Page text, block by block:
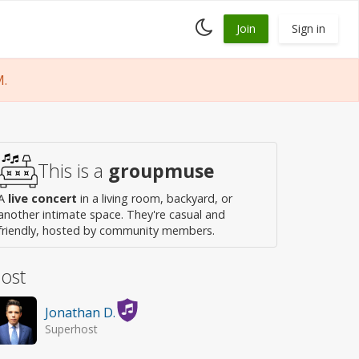
Toggle
dark
Join Sign in
This is a groupmuse
live concert in a living room, backyard, or
intimate space. They're casual and
hosted by community members.
Jonathan D.
Superhost